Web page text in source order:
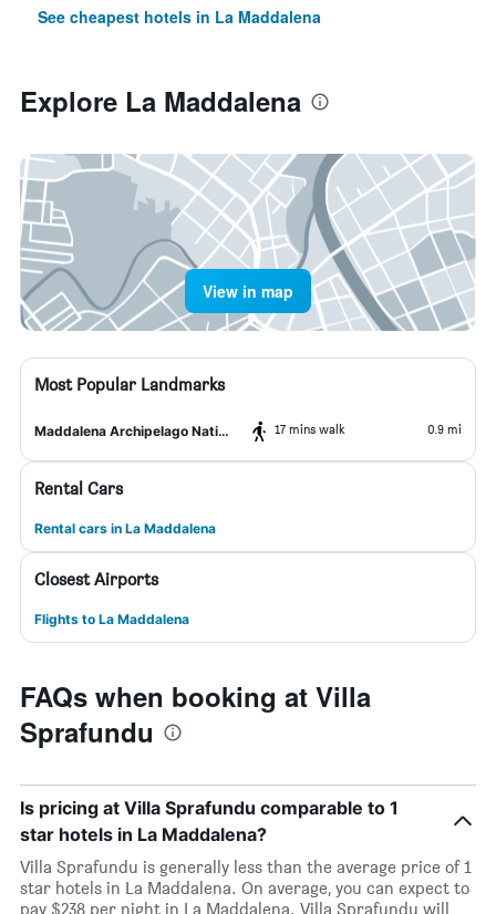
See cheapest hotels in La Maddalena
Explore La Maddalena
View in map
Most Popular Landmarks
Maddalena Archipelago National Park 17 mins walk 0.9 mi
Rental Cars
Rental cars in La Maddalena
Closest Airports
Flights to La Maddalena
FAQs when booking at Villa
Sprafundu
Is pricing at Villa Sprafundu comparable to 1
star hotels in La Maddalena?
Villa Sprafundu is generally less than the average price of 1
star hotels in La Maddalena. On average, you can expect to
pay $238 per night in La Maddalena. Villa Sprafundu will